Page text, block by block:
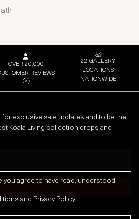
OVER 20,000
REVIEWS
22 GALLERY
LOCATIONS
NATIONWIDE
exclusive sale updates and to be the
Koala Living collection drops and
you agree to have read, understood
and Privacy Policy